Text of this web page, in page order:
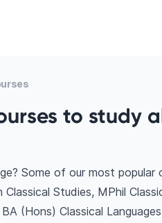
to study
Some of our most popular
Studies, MPhil
(Hons) Classical